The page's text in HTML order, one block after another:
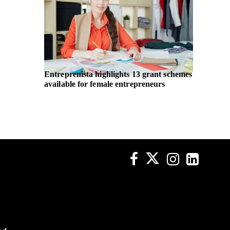
Entreprenista highlights 13 grant schemes
available for female entrepreneurs